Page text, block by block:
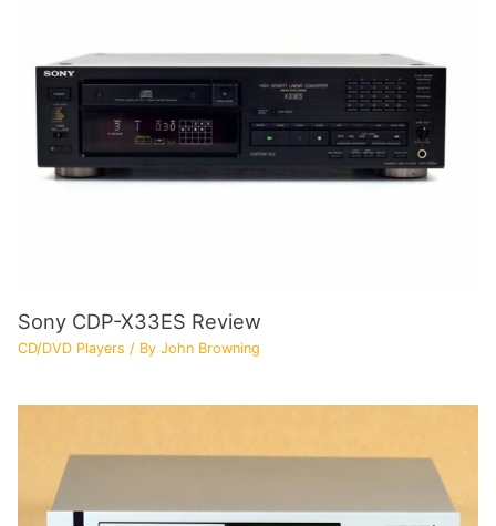
Sony CDP-X33ES Review
CD/DVD Players / ByJohn Browning